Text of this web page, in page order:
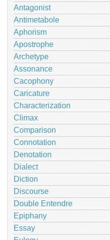
Antagonist
Antimetabole
Aphorism
Apostrophe
Archetype
Assonance
Cacophony
Caricature
Characterization
Climax
Comparison
Connotation
Denotation
Dialect
Diction
Discourse
Double Entendre
Epiphany
Essay